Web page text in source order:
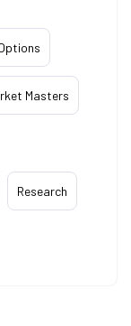
Masters
Research